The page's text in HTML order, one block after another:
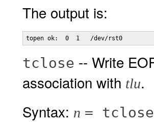
The output is:
tclose -- Write
association with tlu.
Syntax: n =